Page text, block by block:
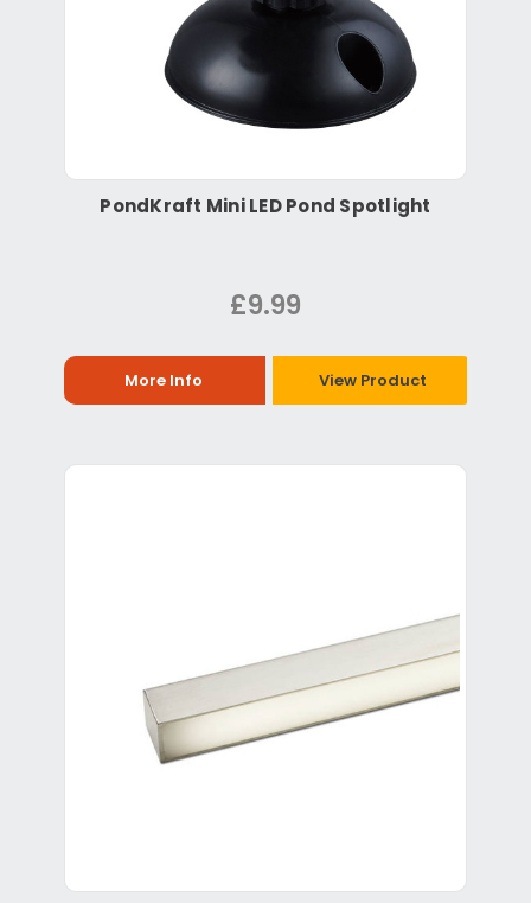
PondKraft Mini LED Pond Spotlight
£9.99
More Info View Product